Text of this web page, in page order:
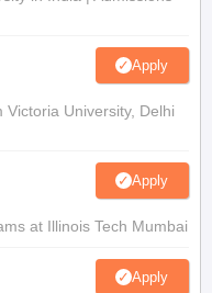
Apply
University, Delhi
Apply
at Illinois Tech Mumbai
Apply